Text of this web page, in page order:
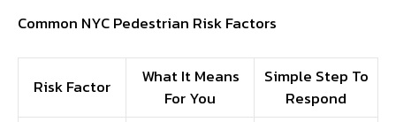
Common NYC Pedestrian Risk Factors
Risk Factor
What It Means
For You
Simple Step To
Respond